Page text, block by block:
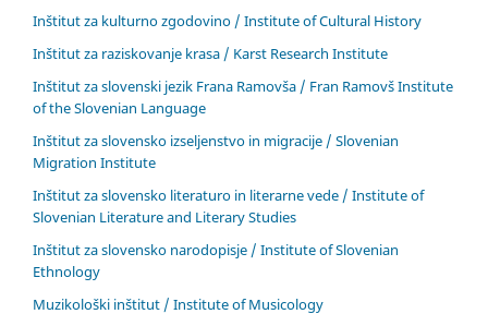
Inštitut za kulturno zgodovino / Institute of Cultural History
Inštitut za raziskovanje krasa / Karst Research Institute
Inštitut za slovenski jezik Frana Ramovša / Fran Ramovš Institute
of the Slovenian Language
Inštitut za slovensko izseljenstvo in migracije / Slovenian
Migration Institute
Inštitut za slovensko literaturo in literarne vede / Institute of
Slovenian Literature and Literary Studies
Inštitut za slovensko narodopisje / Institute of Slovenian
Ethnology
Muzikološki inštitut / Institute of Musicology